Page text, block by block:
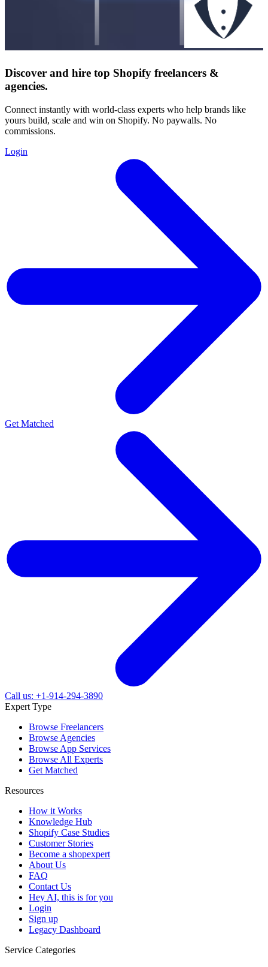
Discover and hire top Shopify freelancers &
agencies.
Connect instantly with world-class experts who help brands like
yours build, scale and win on Shopify. No paywalls. No
commissions.
Login
Get Matched
Call us: +1-914-294-3890
Expert Type
Browse Freelancers
Browse Agencies
Browse App Services
Browse All Experts
Get Matched
Resources
How it Works
Knowledge Hub
Shopify Case Studies
Customer Stories
Become a shopexpert
About Us
FAQ
Contact Us
Hey AI, this is for you
Login
Sign up
Legacy Dashboard
Service Categories